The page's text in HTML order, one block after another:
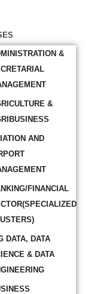
&
&
AND
FINANCIAL
DATA, DATA
& DATA